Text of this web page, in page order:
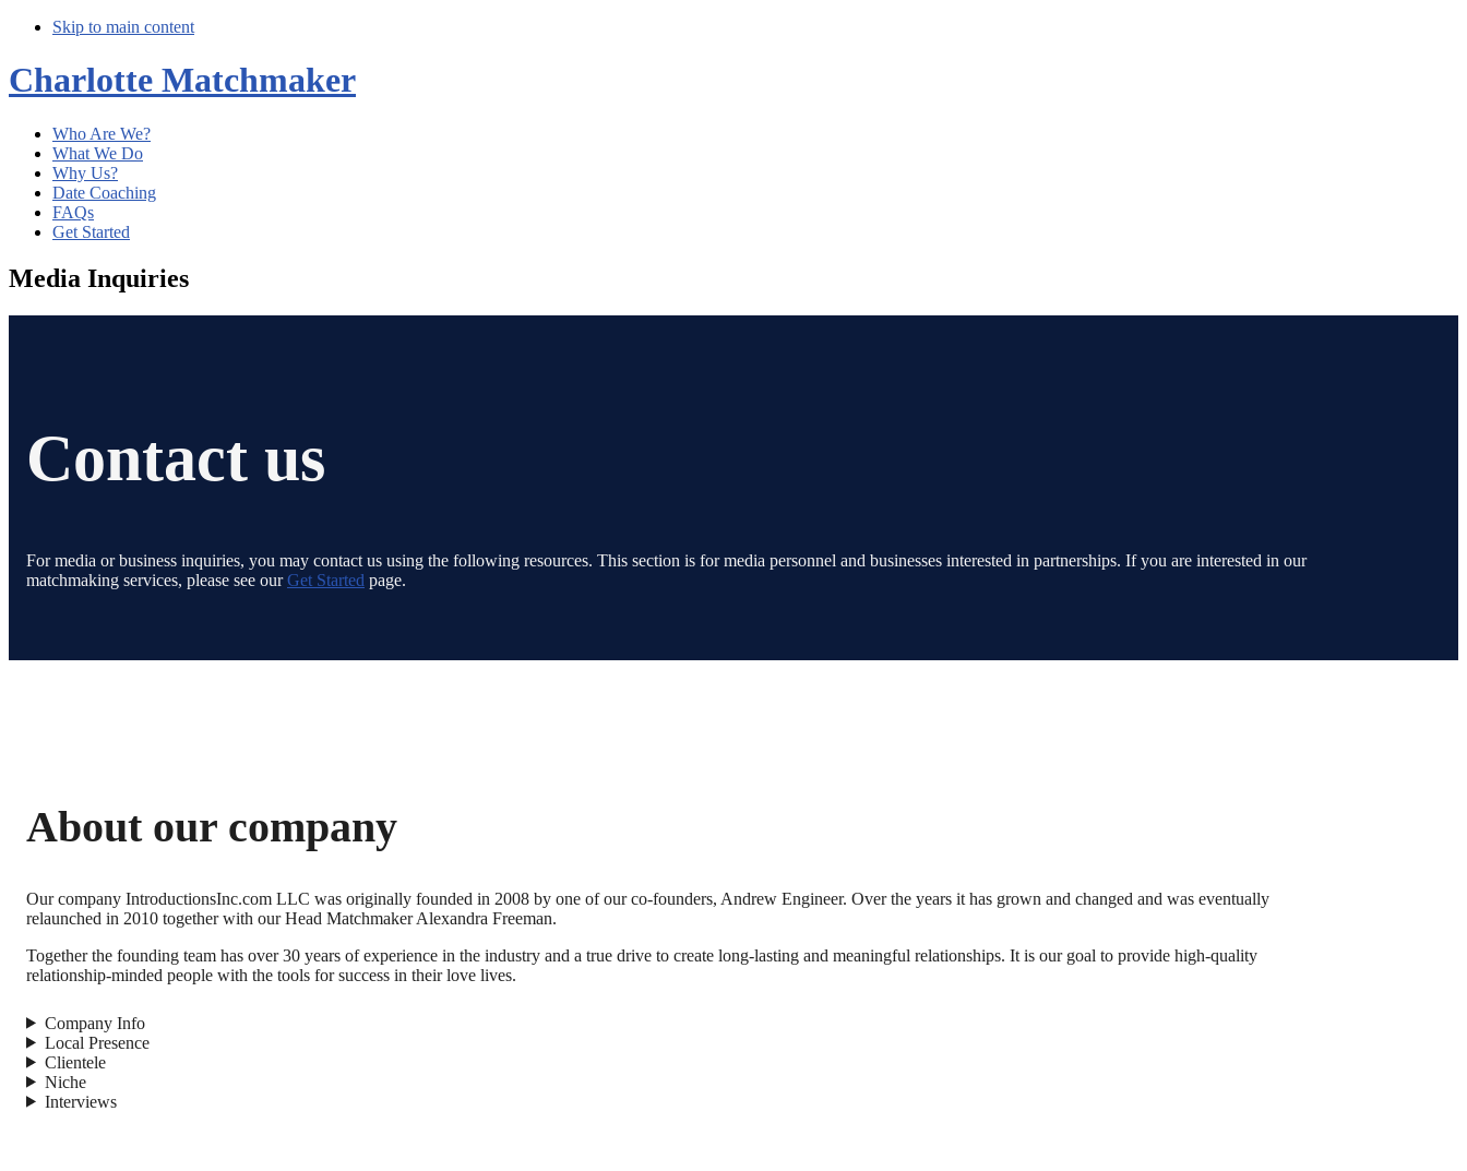
Skip to main content
Charlotte Matchmaker
Who Are We?
What We Do
Why Us?
Date Coaching
FAQs
Get Started
Media Inquiries
Contact us
For media or business inquiries, you may contact us using the following resources. This section is for media personnel and businesses interested in partnerships. If you are interested in our
matchmaking services, please see ourGet Started page.
About our company
Our company IntroductionsInc.com LLC was originally founded in 2008 by one of our co-founders, Andrew Engineer. Over the years it has grown and changed and was eventually
relaunched in 2010 together with our Head Matchmaker Alexandra Freeman.
Together the founding team has over 30 years of experience in the industry and a true drive to create long-lasting and meaningful relationships. It is our goal to provide high-quality
relationship-minded people with the tools for success in their love lives.
Company Info
Local Presence
Clientele
Niche
Interviews